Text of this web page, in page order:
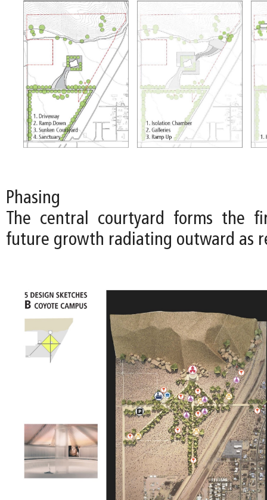
Phasing
The central courtyard forms the
future growth radiating outward as